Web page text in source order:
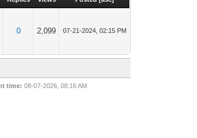
0 2,099 07-21-2024, 02:15 PM
time: 08-07-2026, 08:16 AM